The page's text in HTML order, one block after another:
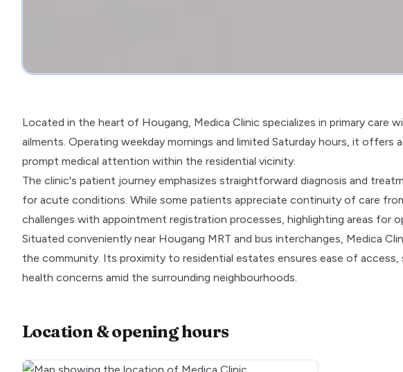
Located in the heart of Hougang, Medica Clinic specializes in primary care
ailments. Operating weekday mornings and limited Saturday hours, it
prompt medical attention within the residential vicinity.
The clinic's patient journey emphasizes straightforward diagnosis and
for acute conditions. While some patients appreciate continuity of care
challenges with appointment registration processes, highlighting areas for
Situated conveniently near Hougang MRT and bus interchanges, Medica
the community. Its proximity to residential estates ensures ease of
health concerns amid the surrounding neighbourhoods.
Location & opening hours